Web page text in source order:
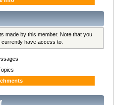
made by this member. Note that you
have access to.